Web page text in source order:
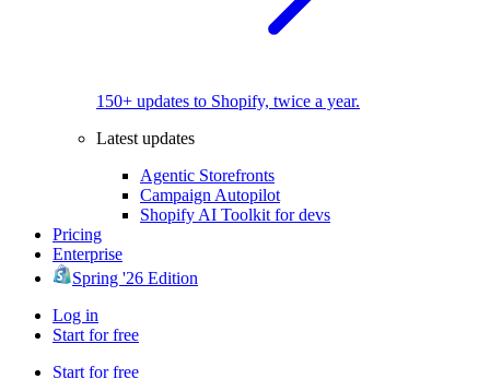
150+ updates to Shopify, twice a year.
Latest updates
Agentic Storefronts
Campaign Autopilot
Shopify AI Toolkit for devs
Pricing
Enterprise
Spring '26 Edition
Log in
Start for free
Start for free